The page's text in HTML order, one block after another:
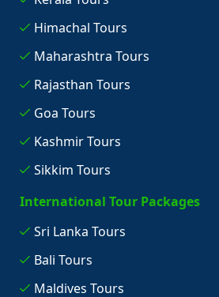
Himachal Tours
Maharashtra Tours
Rajasthan Tours
Goa Tours
Kashmir Tours
Sikkim Tours
International Tour Packages
Sri Lanka Tours
Bali Tours
Maldives Tours